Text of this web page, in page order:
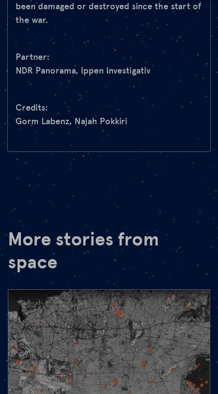
been damaged or destroyed since the start of
the war.
Partner:
NDR Panorama, Ippen Investigativ
Credits:
Gorm Labenz, Najah Pokkiri
More stories from
space